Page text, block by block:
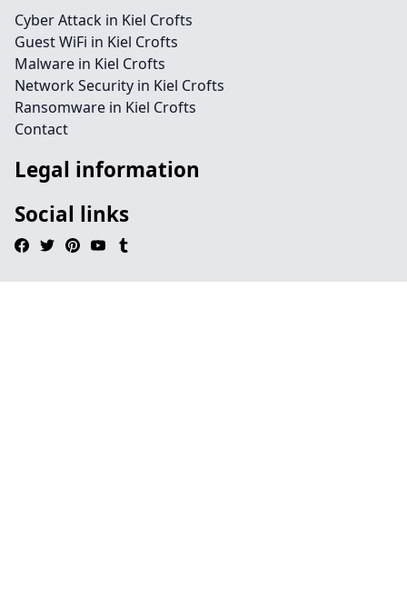
Cyber Attack in Kiel Crofts
Guest WiFi in Kiel Crofts
Malware in Kiel Crofts
Network Security in Kiel Crofts
Ransomware in Kiel Crofts
Contact
Legal information
Social links